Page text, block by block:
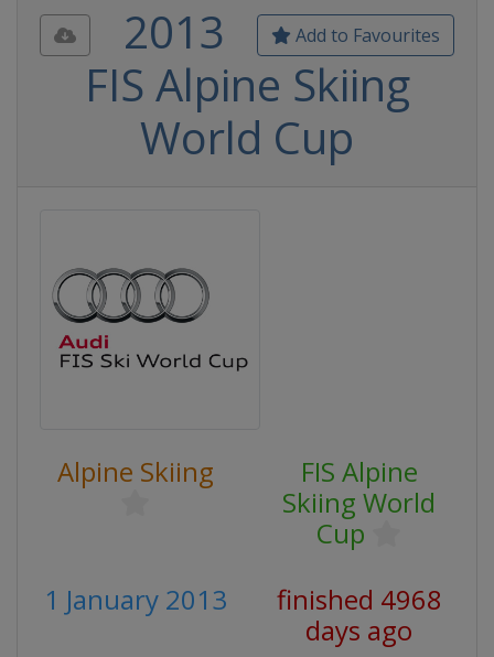
Add to Favourites
2013
FIS Alpine Skiing
World Cup
Alpine Skiing
FIS Alpine
Skiing World
Cup
1 January 2013
finished 4968
days ago